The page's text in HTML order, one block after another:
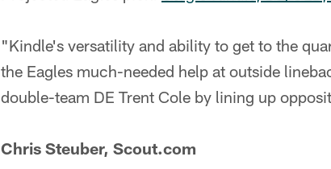
"Kindle's versatility and ability to get to the
the Eagles much-needed help at outside
double-team DE Trent Cole by lining up
Chris Steuber, Scout.com